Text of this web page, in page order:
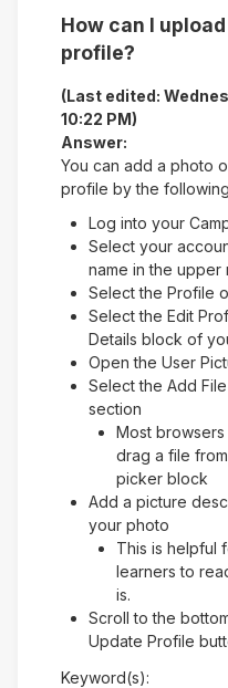
How can I
profile?
(Last edited:
10:22 PM)
Answer:
You can add a photo
profile by the
Log into your
Select your
name in the
Select the Profile
Select the Edit
Details block of
Open the User
Select the Add
section
Most
drag a file
picker block
Add a picture
your photo
This is helpful
learners to
is.
Scroll to the
Update Profile
Keyword(s):